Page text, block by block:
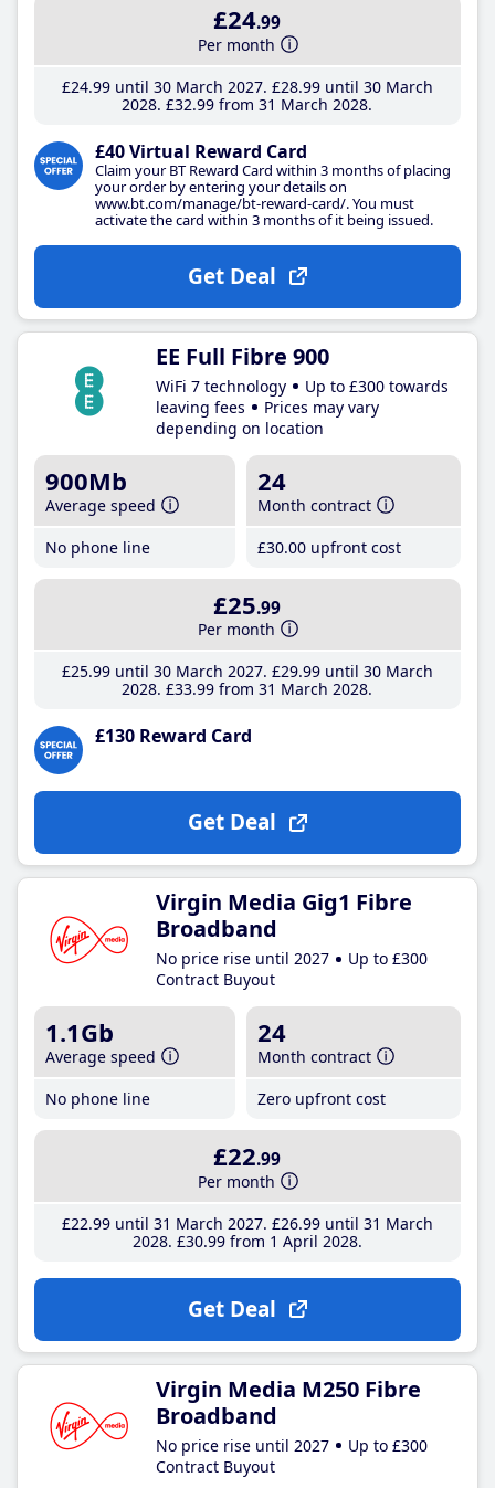
£24.99
Per month
£24.99until 30 March 2027 £28.99until 30 March
2028 £32.99 from 31 March 2028
£40 Virtual Reward Card
Claim your BT Reward Card within 3 months of placing
your order by entering your details on
www.bt.com/manage/bt-reward-card/. You must
activate the card within 3 months of it being issued.
Get Deal
EE Full Fibre 900
WiFi 7 technology
Up to £300 towards
leaving fees
Prices may vary
depending on location
900Mb
Average speed
No phone line
24
Month contract
£30.00 upfront cost
£25.99
Per month
£25.99until 30 March 2027 £29.99until 30 March
2028 £33.99 from 31 March 2028
£130 Reward Card
Get Deal
Virgin Media Gig1 Fibre
Broadband
No price rise until 2027
Up to £300
Contract Buyout
1.1Gb
Average speed
No phone line
24
Month contract
Zero upfront cost
£22.99
Per month
£22.99until 31 March 2027 £26.99until 31 March
2028 £30.99from 1 April 2028
Get Deal
Virgin Media M250 Fibre
Broadband
No price rise until 2027
Up to £300
Contract Buyout